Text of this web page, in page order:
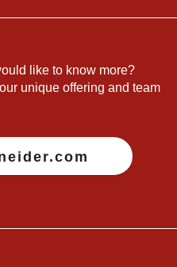
like to know more?
unique offering and team